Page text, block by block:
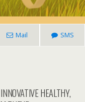
Mail SMS
HEALTHY,